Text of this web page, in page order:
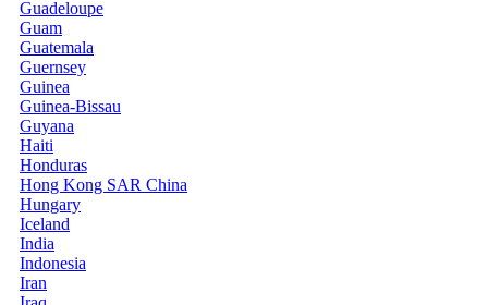
Guadeloupe
Guam
Guatemala
Guernsey
Guinea
Guinea-Bissau
Guyana
Haiti
Honduras
Hong Kong SAR China
Hungary
Iceland
India
Indonesia
Iran